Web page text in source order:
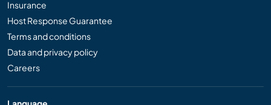
Insurance
Host Response Guarantee
Terms and conditions
Data and privacy policy
Careers